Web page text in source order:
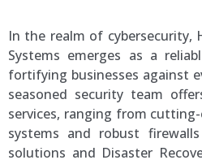
In the realm of cybersecurity,
Systems emerges as a
fortifying businesses against
seasoned security team
services, ranging from
systems and robust
solutions and Disaster